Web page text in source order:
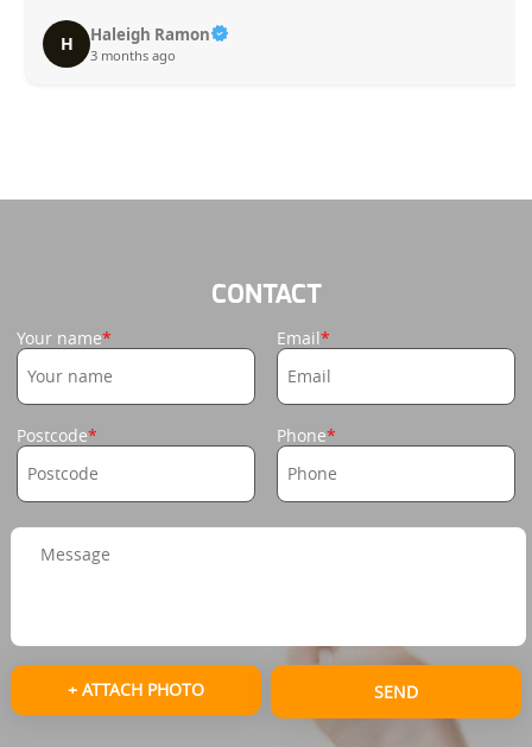
H Haleigh Ramon
3 months ago
CONTACT
Your name Email
Postcode Phone
+ ATTACH PHOTO SEND